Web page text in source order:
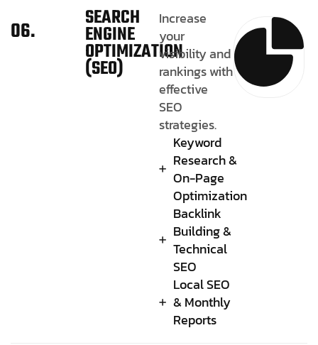
06. SEARCH
ENGINE
OPTIMIZATION
(SEO)
Increase
your
visibility and
rankings with
effective
SEO
strategies.
Keyword
Research &
On-Page
Optimization
Backlink
Building &
Technical
SEO
Local SEO
& Monthly
Reports